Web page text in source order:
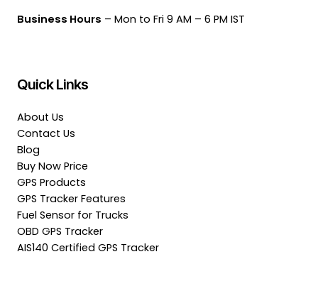
Business Hours – Mon to Fri 9 AM – 6 PM IST
Quick Links
About Us
Contact Us
Blog
Buy Now Price
GPS Products
GPS Tracker Features
Fuel Sensor for Trucks
OBD GPS Tracker
AIS140 Certified GPS Tracker